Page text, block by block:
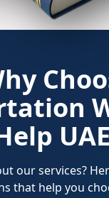
our services?
that help you